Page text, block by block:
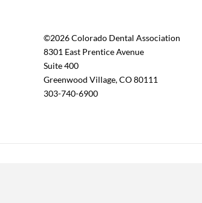
©2026 Colorado Dental Association
8301 East Prentice Avenue
Suite 400
Greenwood Village, CO 80111
303-740-6900